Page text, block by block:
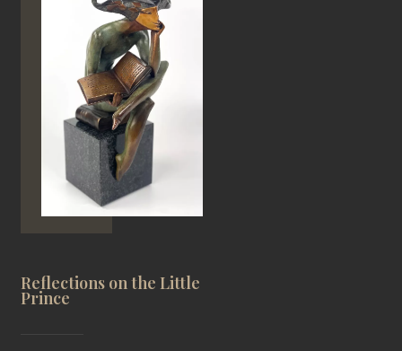
Reflections on the Little
Prince